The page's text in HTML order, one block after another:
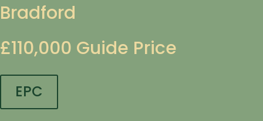
Bradford
£110,000 Guide Price
EPC